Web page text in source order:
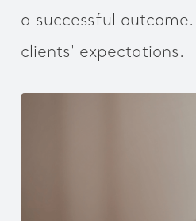
a successful
clients' expectations.